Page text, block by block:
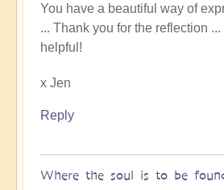
You have a beautiful way of
... Thank you for the reflection
helpful!
x Jen
Reply
Where the soul is to be